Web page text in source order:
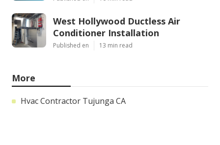
West Hollywood Ductless Air
Conditioner Installation
Published en 13 min read
More
Hvac Contractor Tujunga CA